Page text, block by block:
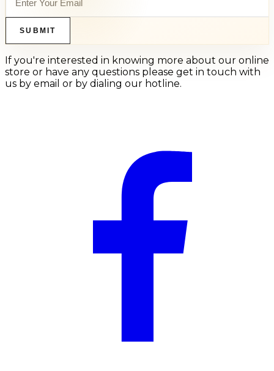
SUBMIT
If you're interested in knowing more about our online
store or have any questions please get in touch with
us by email or by dialing our hotline.